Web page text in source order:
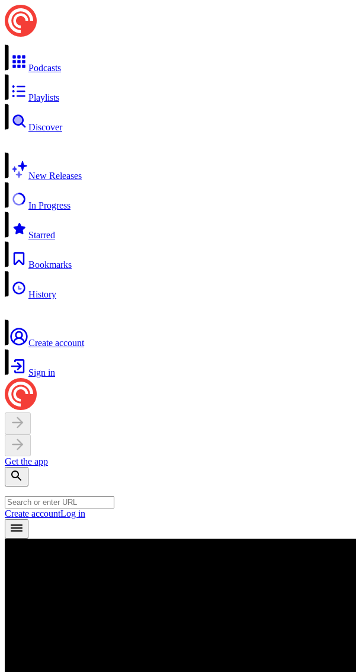
Podcasts
Playlists
Discover
New Releases
In Progress
Starred
Bookmarks
History
Create account
Sign in
Get the app
Create accountLog in